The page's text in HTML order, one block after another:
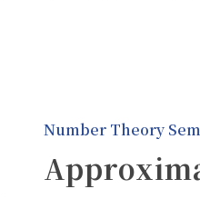
Number Theory